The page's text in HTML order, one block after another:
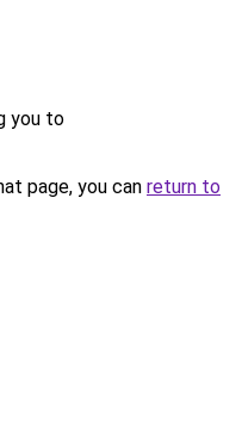
you to
page, you can return to